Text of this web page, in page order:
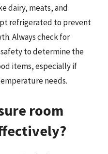
dairy, meats, and
refrigerated to prevent
Always check for
to determine the
items, especially if
needs.
room